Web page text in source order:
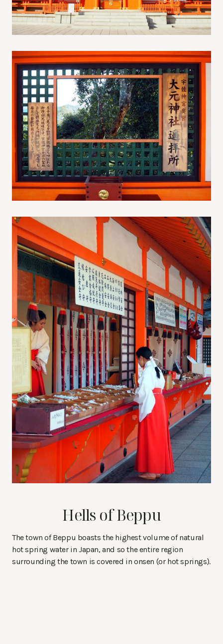
Hells of Beppu
The town of Beppu boasts the highest volume of natural
hot spring water in Japan, and so the entire region
surrounding the town is covered in onsen (or hot springs).